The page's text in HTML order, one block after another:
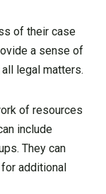
of their case
a sense of
legal matters.
of resources
include
They can
additional